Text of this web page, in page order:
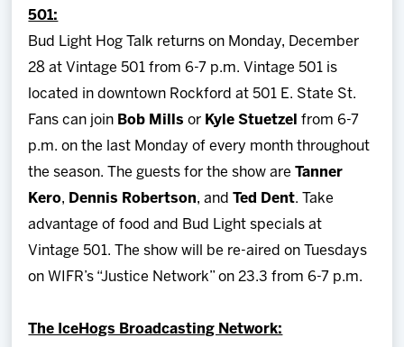
501:
Bud Light Hog Talk returns on Monday, December
28 at Vintage 501 from 6-7 p.m. Vintage 501 is
located in downtown Rockford at 501 E. State St.
Fans can join Bob Mills or Kyle Stuetzel from 6-7
p.m. on the last Monday of every month throughout
the season. The guests for the show areTanner
Kero, Dennis Robertson, andTed Dent. Take
advantage of food and Bud Light specials at
Vintage 501. The show will be re-aired on Tuesdays
on WIFR’s “Justice Network” on 23.3 from 6-7 p.m.
The IceHogs Broadcasting Network: